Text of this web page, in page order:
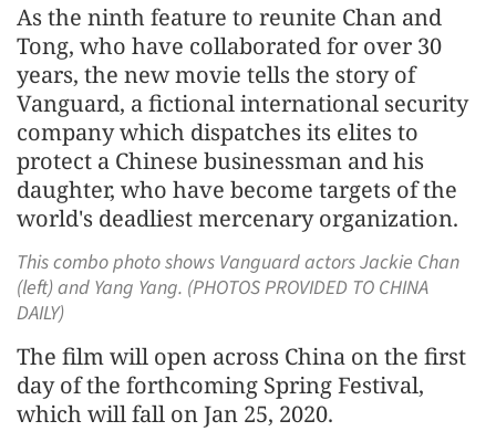
As the ninth feature to reunite Chan and
Tong, who have collaborated for over 30
years, the new movie tells the story of
Vanguard, a fictional international security
company which dispatches its elites to
protect a Chinese businessman and his
daughter, who have become targets of the
world's deadliest mercenary organization.
This combo photo shows Vanguard actors Jackie Chan
(left) and Yang Yang. (PHOTOS PROVIDED TO CHINA
DAILY)
The film will open across China on the first
day of the forthcoming Spring Festival,
which will fall on Jan 25, 2020.